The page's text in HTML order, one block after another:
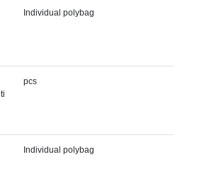
Individual polybag
pcs
Individual polybag